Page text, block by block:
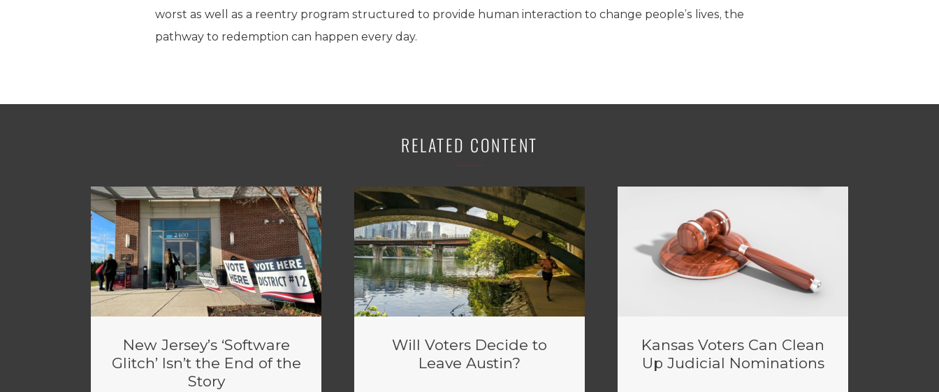
worst as well as a reentry program structured to provide human interaction to change people’s lives, the
pathway to redemption can happen every day.
RELATED CONTENT
New Jersey’s ‘Software
Glitch’ Isn’t the End of the
Story
Will Voters Decide to
Leave Austin?
Kansas Voters Can Clean
Up Judicial Nominations